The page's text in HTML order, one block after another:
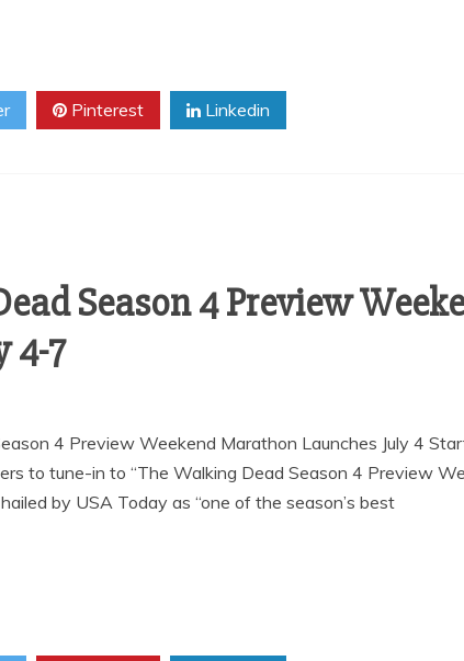
Pinterest Linkedin
Season 4 Preview
4 Preview Weekend Marathon Launches July 4
to tune-in to “The Walking Dead Season 4 Preview
by USA Today as “one of the season’s best